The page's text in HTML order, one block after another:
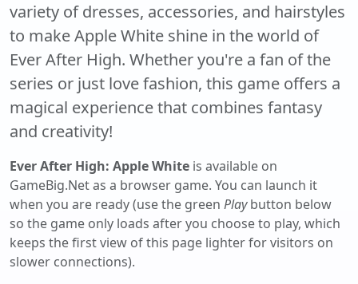
variety of dresses, accessories, and hairstyles
to make Apple White shine in the world of
Ever After High. Whether you're a fan of the
series or just love fashion, this game offers a
magical experience that combines fantasy
and creativity!
Ever After High: Apple White is available on
GameBig.Net as a browser game. You can launch it
when you are ready (use the green Playbutton below
so the game only loads after you choose to play, which
keeps the first view of this page lighter for visitors on
slower connections).